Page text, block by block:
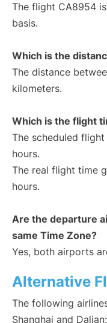
The flight CA8954
basis.
Which is the
The distance
kilometers.
Which is the flight
The scheduled
hours.
The real flight time
hours.
Are the departure
same Time Zone?
Yes, both airports
Alternative
The following
Shanghai and Dalian: